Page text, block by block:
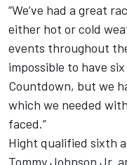
“We’ve had a great
either hot or cold
events throughout
impossible to have
Countdown, but we
which we needed
faced.”
Hight qualified sixth
Tommy Johnson Jr.